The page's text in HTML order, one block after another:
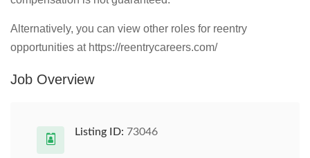
Alternatively, you can view other roles for reentry
opportunities at https://reentrycareers.com/
Job Overview
Listing ID: 73046